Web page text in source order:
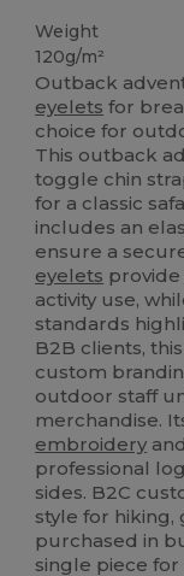
Weight
120g/m²
Outback
eyelets for
choice for
This outback
toggle chin
for a classic
includes an
ensure a
eyelets
activity use,
standards
B2B clients,
custom
outdoor staff
merchandise.
embroidery and
professional
sides. B2C
style for hiking,
purchased in
single piece